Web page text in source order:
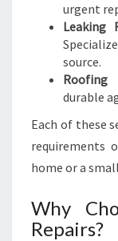
urgent
Leaking
source.
Roofing
durable
Each of these
requirements
home or a
Why
Repairs?